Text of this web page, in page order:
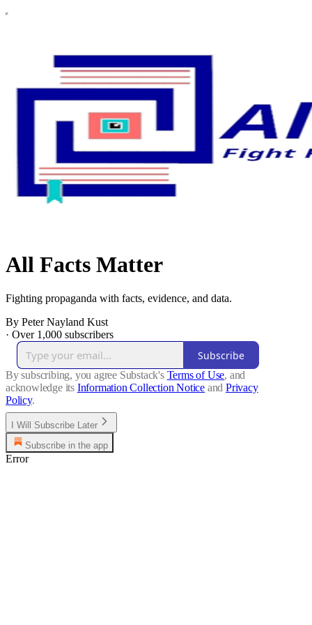
All Facts Matter
Fighting propaganda with facts, evidence, and data.
By Peter Nayland Kust
· Over 1,000 subscribers
Subscribe
By subscribing, you agree Substack's Terms of Use, and
acknowledge its Information Collection Notice and Privacy
Policy.
I Will Subscribe Later
Subscribe in the app
Error